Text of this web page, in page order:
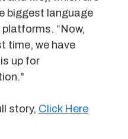
biggest language
“Now,
time, we have
up for
story, Click Here